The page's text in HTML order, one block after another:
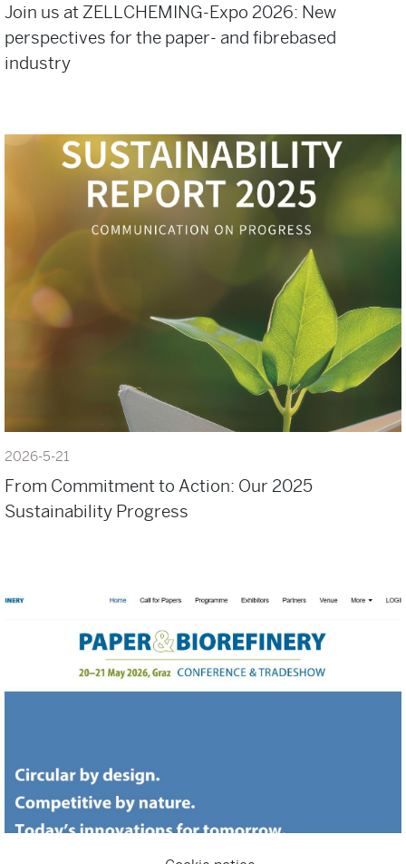
Join us at ZELLCHEMING-Expo 2026: New
perspectives for the paper- and fibrebased
industry
2026-5-21
From Commitment to Action: Our 2025
Sustainability Progress